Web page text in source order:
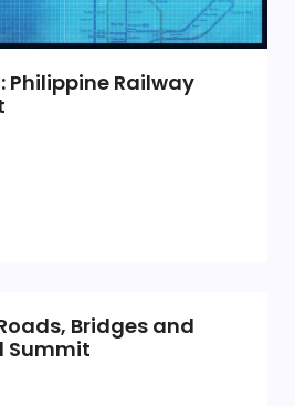
Philippine Railway
Bridges and
Summit